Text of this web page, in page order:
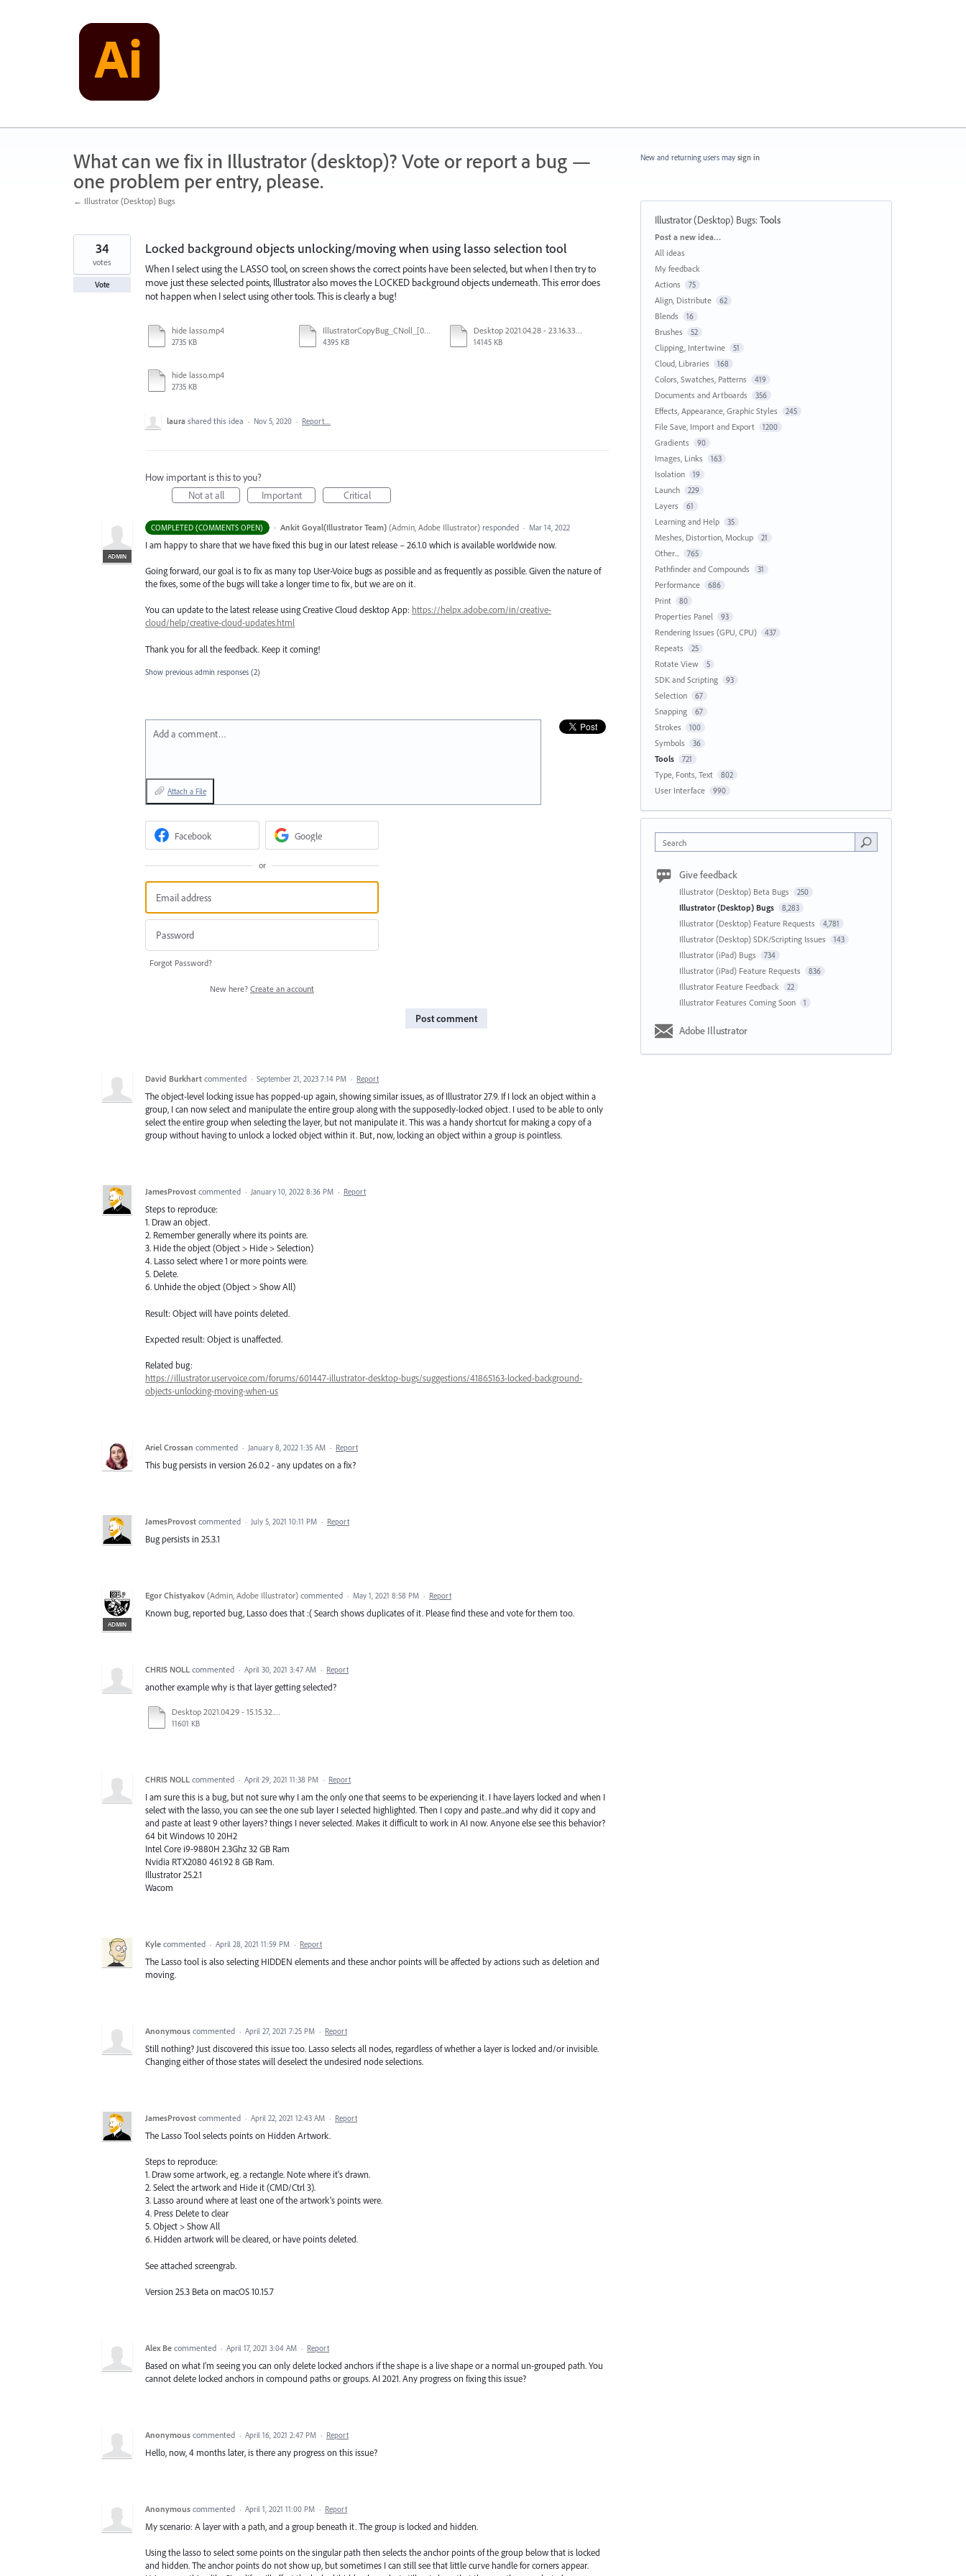
What can we fix in Illustrator (desktop)? Vote or report a bug —
one problem per entry, please.
← Illustrator (Desktop) Bugs
Locked background objects unlocking/moving when using lasso selection tool
When I select using the LASSO tool, on screen shows the correct points have been selected, but when I then try to
move just these selected points, Illustrator also moves the LOCKED background objects underneath. This error does
not happen when I select using other tools. This is clearly a bug!
hide lasso.mp4
2735 KB
IllustratorCopyBug_CNoll_[00249-00741].mp4
4395 KB
Desktop 2021.04.28 - 23.16.33.03.mp4
14145 KB
hide lasso.mp4
2735 KB
34
votes
Vote
laura shared this idea · Nov 5, 2020 · Report…
How important is this to you?
Not at all
Important Critical
COMPLETED (COMMENTS OPEN) ·
ADMIN
Ankit Goyal(Illustrator Team) (Admin, Adobe Illustrator)responded · Mar 14, 2022
I am happy to share that we have fixed this bug in our latest release – 26.1.0 which is available worldwide now.
Going forward, our goal is to fix as many top User-Voice bugs as possible and as frequently as possible. Given the nature of
the fixes, some of the bugs will take a longer time to fix, but we are on it.
You can update to the latest release using Creative Cloud desktop App: https://helpx.adobe.com/in/creative-
cloud/help/creative-cloud-updates.html
Thank you for all the feedback. Keep it coming!
Show previous admin responses (2)
Add a comment…
Attach a File
Facebook Google
or
Forgot Password?
New here? Create an account
Post comment
David Burkhart commented · September 21, 2023 7:14 PM · Report
The object-level locking issue has popped-up again, showing similar issues, as of Illustrator 27.9. If I lock an object within a
group, I can now select and manipulate the entire group along with the supposedly-locked object. I used to be able to only
select the entire group when selecting the layer, but not manipulate it. This was a handy shortcut for making a copy of a
group without having to unlock a locked object within it. But, now, locking an object within a group is pointless.
JamesProvost commented · January 10, 2022 8:36 PM · Report
Steps to reproduce:
1. Draw an object.
2. Remember generally where its points are.
3. Hide the object (Object > Hide > Selection)
4. Lasso select where 1 or more points were.
5. Delete.
6. Unhide the object (Object > Show All)
Result: Object will have points deleted.
Expected result: Object is unaffected.
Related bug:
https://illustrator.uservoice.com/forums/601447-illustrator-desktop-bugs/suggestions/41865163-locked-background-
objects-unlocking-moving-when-us
Ariel Crossan commented · January 8, 2022 1:35 AM · Report
This bug persists in version 26.0.2 - any updates on a fix?
JamesProvost commented · July 5, 2021 10:11 PM · Report
Bug persists in 25.3.1
ADMIN
Egor Chistyakov (Admin, Adobe Illustrator) commented · May 1, 2021 8:58 PM · Report
Known bug, reported bug, Lasso does that :( Search shows duplicates of it. Please find these and vote for them too.
CHRIS NOLL commented · April 30, 2021 3:47 AM · Report
another example why is that layer getting selected?
Desktop 2021.04.29 - 15.15.32.04.mp4
11601 KB
CHRIS NOLL commented · April 29, 2021 11:38 PM · Report
I am sure this is a bug, but not sure why I am the only one that seems to be experiencing it. I have layers locked and when I
select with the lasso, you can see the one sub layer I selected highlighted. Then I copy and paste...and why did it copy and
and paste at least 9 other layers? things I never selected. Makes it difficult to work in AI now. Anyone else see this behavior?
64 bit Windows 10 20H2
Intel Core i9-9880H 2.3Ghz 32 GB Ram
Nvidia RTX2080 461.92 8 GB Ram.
Illustrator 25.2.1
Wacom
Kyle commented · April 28, 2021 11:59 PM · Report
The Lasso tool is also selecting HIDDEN elements and these anchor points will be affected by actions such as deletion and
moving.
Anonymous commented · April 27, 2021 7:25 PM · Report
Still nothing? Just discovered this issue too. Lasso selects all nodes, regardless of whether a layer is locked and/or invisible.
Changing either of those states will deselect the undesired node selections.
JamesProvost commented · April 22, 2021 12:43 AM · Report
The Lasso Tool selects points on Hidden Artwork.
Steps to reproduce:
1. Draw some artwork, eg. a rectangle. Note where it's drawn.
2. Select the artwork and Hide it (CMD/Ctrl 3).
3. Lasso around where at least one of the artwork's points were.
4. Press Delete to clear
5. Object > Show All
6. Hidden artwork will be cleared, or have points deleted.
See attached screengrab.
Version 25.3 Beta on macOS 10.15.7
Alex Be commented · April 17, 2021 3:04 AM · Report
Based on what I'm seeing you can only delete locked anchors if the shape is a live shape or a normal un-grouped path. You
cannot delete locked anchors in compound paths or groups. AI 2021. Any progress on fixing this issue?
Anonymous commented · April 16, 2021 2:47 PM · Report
Hello, now, 4 months later, is there any progress on this issue?
Anonymous commented · April 1, 2021 11:00 PM · Report
My scenario: A layer with a path, and a group beneath it. The group is locked and hidden.
Using the lasso to select some points on the singular path then selects the anchor points of the group below that is locked
and hidden. The anchor points do not show up, but sometimes I can still see that little curve handle for corners appear.
New and returning users may sign in
Illustrator (Desktop) Bugs:Tools
Categories
Post a new idea…
All ideas
My feedback
Actions
75
Align, Distribute 62
Blends 16
Brushes 52
Clipping, Intertwine 51
Cloud, Libraries 168
Colors, Swatches, Patterns 419
Documents and Artboards 356
Effects, Appearance, Graphic Styles 245
File Save, Import and Export 1200
Gradients 90
Images, Links 163
Isolation 19
Launch 229
Layers 61
Learning and Help 35
Meshes, Distortion, Mockup 21
Other... 765
Pathfinder and Compounds 31
Performance 686
Print 80
Properties Panel 93
Rendering Issues (GPU, CPU) 437
Repeats 25
Rotate View 5
SDK and Scripting 93
Selection 67
Snapping 67
Strokes 100
Symbols 36
Tools 721
Type, Fonts, Text 802
User Interface 990
Search
Give feedback
Illustrator (Desktop) Beta Bugs 250
Illustrator (Desktop) Bugs 8,283
Illustrator (Desktop) Feature Requests 4,781
Illustrator (Desktop) SDK/Scripting Issues 143
Illustrator (iPad) Bugs 734
Illustrator (iPad) Feature Requests 836
Illustrator Feature Feedback 22
Illustrator Features Coming Soon 1
Adobe Illustrator